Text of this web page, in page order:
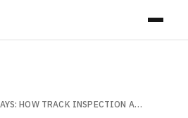
DRONES IN INDIAN RAILWAYS: HOW TRACK INSPECTION AND SURVEILLANCE NOW CONVERGE UNDER ONE POLICY